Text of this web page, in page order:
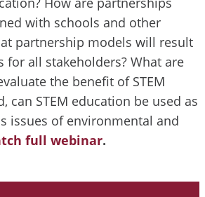
with schools and other
partnership models will result
for all stakeholders? What are
the benefit of STEM
can STEM education be used as
issues of environmental and
full webinar.